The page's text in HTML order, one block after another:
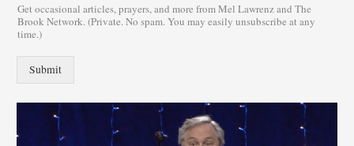
Get occasional articles, prayers, and more from Mel Lawrenz and The
Brook Network. (Private. No spam. You may easily unsubscribe at any
time.)
Submit